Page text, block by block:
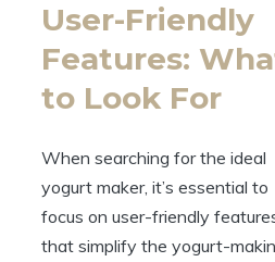
User-Friendly
Features:
to Look For
When searching for the ideal
yogurt maker, it’s essential to
focus on user-friendly
that simplify the yogurt-